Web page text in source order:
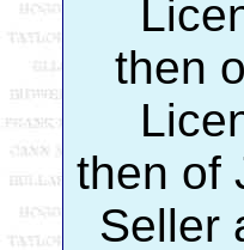
then
then of
Seller